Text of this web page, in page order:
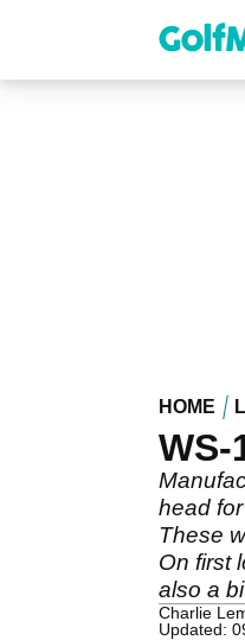
content
HOME
WS-
head
These
On first
also a
Charlie
Updated: